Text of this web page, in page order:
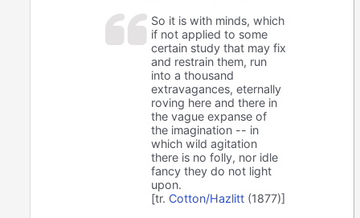
So it is with minds, which
if not applied to some
certain study that may fix
and restrain them, run
into a thousand
extravagances, eternally
roving here and there in
the vague expanse of
the imagination -- in
which wild agitation
there is no folly, nor idle
fancy they do not light
upon.
[tr. Cotton/Hazlitt (1877)]